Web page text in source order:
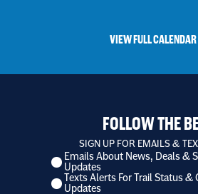
VIEW FULL CALENDAR
FOLLOW THE
SIGN UP FOR EMAILS &
I
want
to
Emails About News, Deals &
Updates
Texts Alerts For Trail Status &
Updates